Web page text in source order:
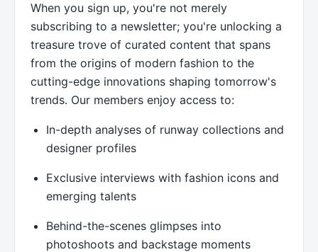
When you sign up, you're not merely
subscribing to a newsletter; you're unlocking a
treasure trove of curated content that spans
from the origins of modern fashion to the
cutting-edge innovations shaping tomorrow's
trends. Our members enjoy access to:
In-depth analyses of runway collections and
designer profiles
Exclusive interviews with fashion icons and
emerging talents
Behind-the-scenes glimpses into
photoshoots and backstage moments